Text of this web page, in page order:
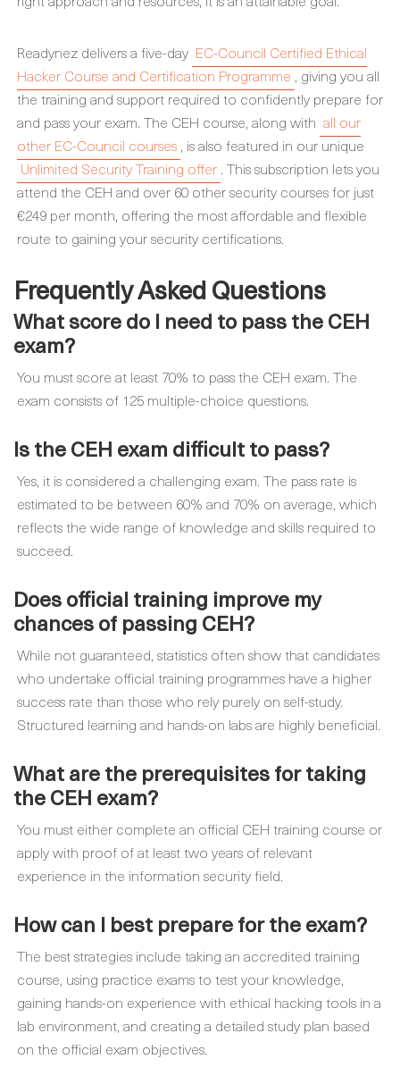
Readynez delivers a five-day EC-Council Certified Ethical
Hacker Course and Certification Programme , giving you all
the training and support required to confidently prepare for
and pass your exam. The CEH course, along with all our
other EC-Council courses , is also featured in our unique
Unlimited Security Training offer . This subscription lets you
attend the CEH and over 60 other security courses for just
€249 per month, offering the most affordable and flexible
route to gaining your security certifications.
Frequently Asked Questions
What score do I need to pass the CEH
exam?
You must score at least 70% to pass the CEH exam. The
exam consists of 125 multiple-choice questions.
Is the CEH exam difficult to pass?
Yes, it is considered a challenging exam. The pass rate is
estimated to be between 60% and 70% on average, which
reflects the wide range of knowledge and skills required to
succeed.
Does official training improve my
chances of passing CEH?
While not guaranteed, statistics often show that candidates
who undertake official training programmes have a higher
success rate than those who rely purely on self-study.
Structured learning and hands-on labs are highly beneficial.
What are the prerequisites for taking
the CEH exam?
You must either complete an official CEH training course or
apply with proof of at least two years of relevant
experience in the information security field.
How can I best prepare for the exam?
The best strategies include taking an accredited training
course, using practice exams to test your knowledge,
gaining hands-on experience with ethical hacking tools in a
lab environment, and creating a detailed study plan based
on the official exam objectives.